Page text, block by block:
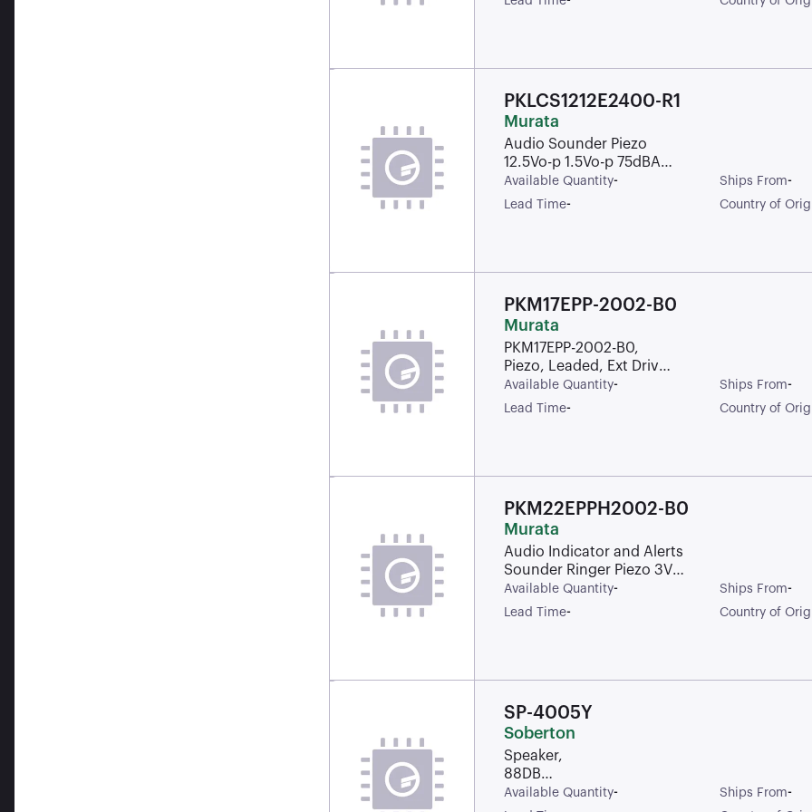
PKLCS1212E2400-R1
Murata
Audio Sounder Piezo
12.5Vo-p 1.5Vo-p 75dBA
Solder Pad Surface
Mount Plastic T/R
Available Quantity- Ships From-
Lead Time- Country of
PKM17EPP-2002-B0
Murata
PKM17EPP-2002-B0,
Piezo, Leaded, Ext Drive,
17X17, 2.00KHZ, 25VD
Available Quantity- Ships From-
Lead Time- Country of
PKM22EPPH2002-B0
Murata
Audio Indicator and Alerts
Sounder Ringer Piezo 3Vp-
p Solder Through Hole
Available Quantity- Ships From-
Lead Time- Country of
SP-4005Y
Soberton
Speaker,
88DB
Sensitivity,
Available Quantity- Ships From-